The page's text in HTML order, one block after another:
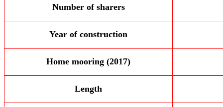
Number of sharers
Year of construction
Home mooring (2017)
Length